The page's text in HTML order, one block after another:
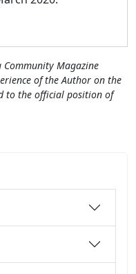
Community Magazine
of the Author on the
to the official position of